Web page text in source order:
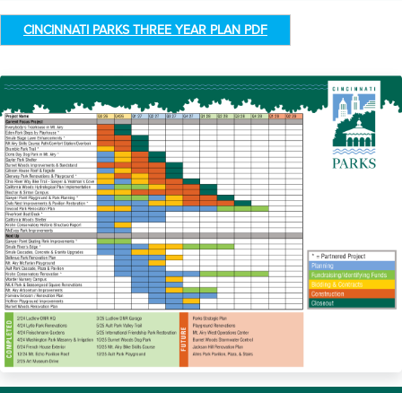
CINCINNATI PARKS THREE YEAR PLAN PDF